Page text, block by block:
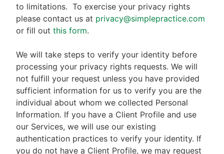
to limitations. To exercise your privacy rights
please contact us at privacy@simplepractice.com
or fill out this form.
We will take steps to verify your identity before
processing your privacy rights requests. We will
not fulfill your request unless you have provided
sufficient information for us to verify you are the
individual about whom we collected Personal
Information. If you have a Client Profile and use
our Services, we will use our existing
authentication practices to verify your identity. If
you do not have a Client Profile, we may request